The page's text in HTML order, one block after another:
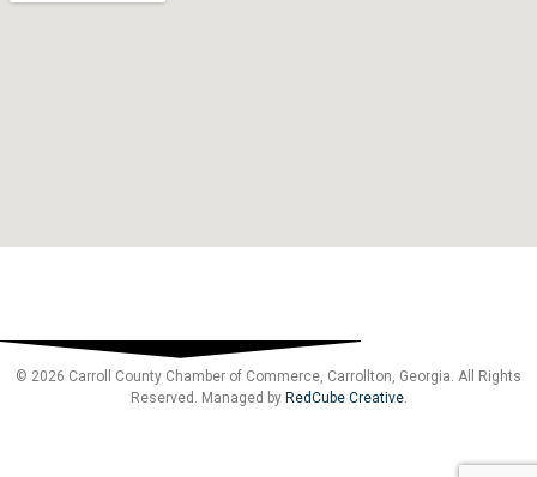
© 2026 Carroll County Chamber of Commerce, Carrollton, Georgia. All Rights
Reserved. Managed by RedCube Creative.